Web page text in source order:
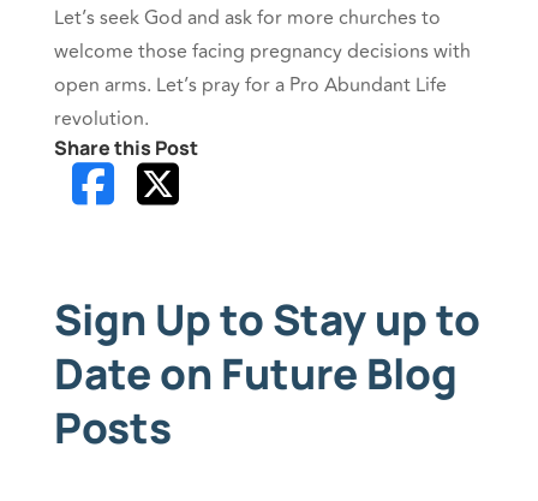
Let’s seek God and ask for more churches to
welcome those facing pregnancy decisions with
open arms. Let’s pray for a Pro Abundant Life
revolution.
Share this Post
Sign Up to Stay up to
Date on Future Blog
Posts